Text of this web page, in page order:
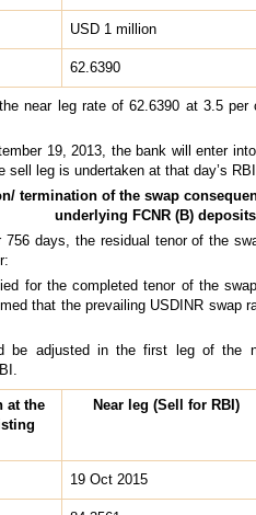
USD 1 million
62.6390
near leg rate of 62.6390 at 3.5
19, 2013, the bank will enter
sell leg is undertaken at that day’s
termination of the swap
underlying FCNR (B) deposits
756 days, the residual tenor of the
for the completed tenor of the
that the prevailing USDINR swap
be adjusted in the first leg of the
at the
Near leg (Sell for RBI)
19 Oct 2015